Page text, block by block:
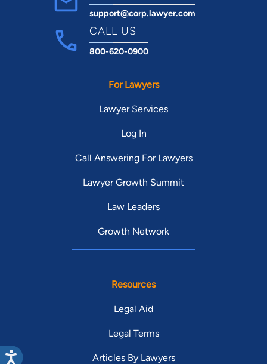
support@corp.lawyer.com
CALL US
800-620-0900
For Lawyers
Lawyer Services
Log In
Call Answering For Lawyers
Lawyer Growth Summit
Law Leaders
Growth Network
Resources
Legal Aid
Legal Terms
Articles By Lawyers